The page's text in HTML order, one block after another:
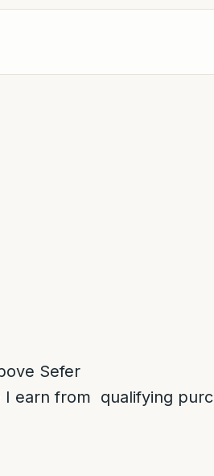
Sefer
I earn from qualifying